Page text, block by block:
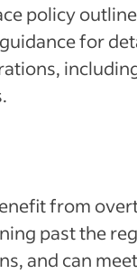
policy
for
from
past the
and can